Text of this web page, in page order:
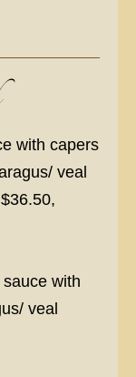
with capers
veal
with
veal